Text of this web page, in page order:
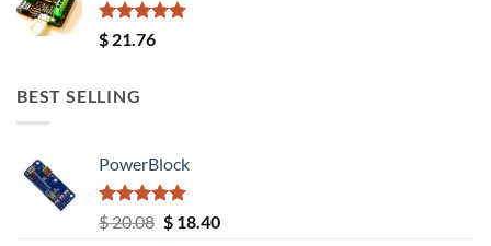
Rated5.00
out of 5
$ 21.76
BEST SELLING
PowerBlock
Rated5.00
out of 5
$20.08 Original
$18.40Current